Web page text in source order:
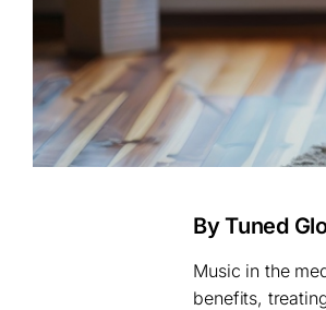
By Tuned
Music in the
benefits,